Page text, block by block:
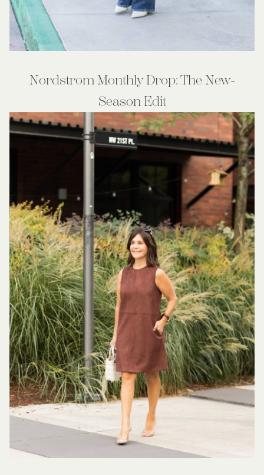
Nordstrom Monthly Drop: The New-
Season Edit